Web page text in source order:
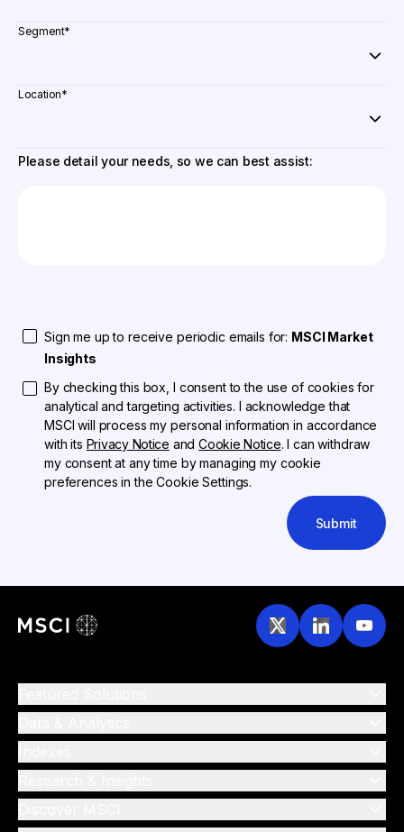
Segment*
Location*
Please detail your needs, so we can best assist:
Sign me up to receive periodic emails for: MSCI Market
Insights
By checking this box, I consent to the use of cookies for
analytical and targeting activities. I acknowledge that
MSCI will process my personal information in accordance
with its Privacy Notice andCookie Notice. I can withdraw
my consent at any time by managing my cookie
preferences in the Cookie Settings.
Submit